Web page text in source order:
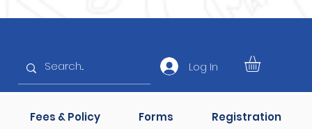
Log In
Fees & Policy Forms Registration